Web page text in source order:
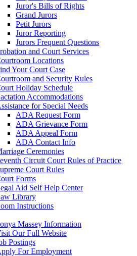
Juror's Bills of Rights
Grand Jurors
Petit Jurors
Juror Reporting
Jurors Frequent Questions
and Court Services
Locations
Your Court Case
and Security Rules
Holiday Schedule
Accommodations
for Special Needs
ADA Request Form
ADA Grievance Form
ADA Appeal Form
ADA Contact Info
Ceremonies
Circuit Court Rules of Practice
Court Rules
Forms
Aid Self Help Center
Library
Instructions
Massey Information
Our Full Website
Postings
For Employment